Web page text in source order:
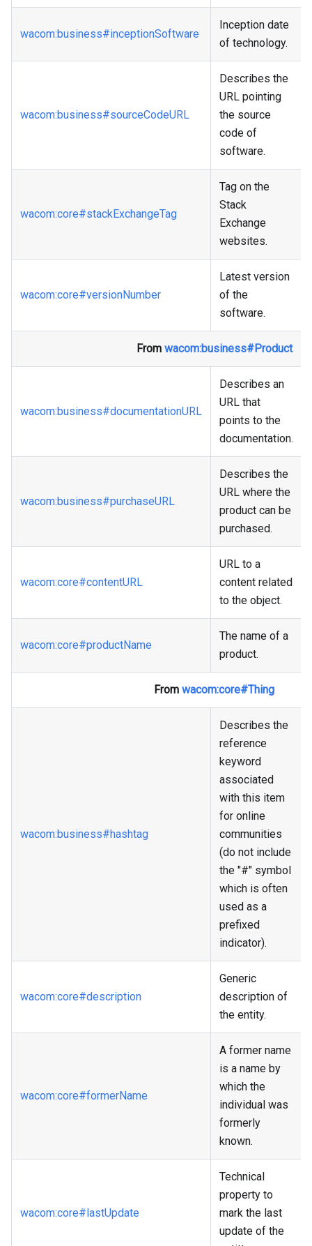
wacom:business#inceptionSoftware
Inception date
of technology.
wacom:business#sourceCodeURL
Describes the
URL pointing
the source
code of
software.
wacom:core#stackExchangeTag
Tag on the
Stack
Exchange
websites.
wacom:core#versionNumber
Latest version
of the
software.
From wacom:business#Product
wacom:business#documentationURL
Describes an
URL that
points to the
documentation.
wacom:business#purchaseURL
Describes the
URL where the
product can be
purchased.
wacom:core#contentURL
URL to a
content related
to the object.
wacom:core#productName
The name of a
product.
From wacom:core#Thing
wacom:business#hashtag
Describes the
reference
keyword
associated
with this item
for online
communities
(do not include
the "#" symbol
which is often
used as a
prefixed
indicator).
wacom:core#description
Generic
description of
the entity.
wacom:core#formerName
A former name
is a name by
which the
individual was
formerly
known.
wacom:core#lastUpdate
Technical
property to
mark the last
update of the